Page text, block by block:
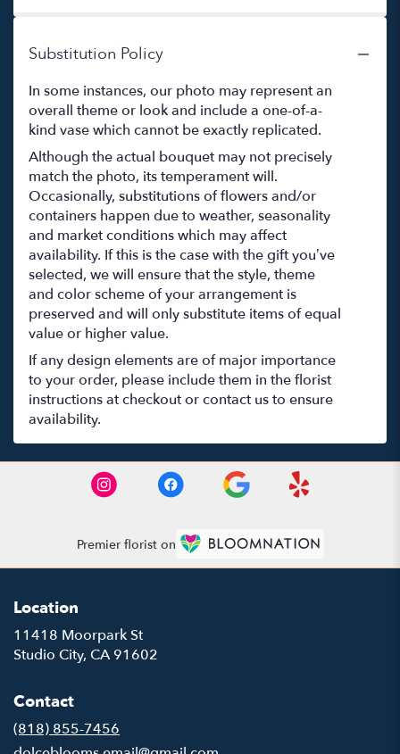
Substitution Policy
In some instances, our photo may represent an
overall theme or look and include a one-of-a-
kind vase which cannot be exactly replicated.
Although the actual bouquet may not precisely
match the photo, its temperament will.
Occasionally, substitutions of flowers and/or
containers happen due to weather, seasonality
and market conditions which may affect
availability. If this is the case with the gift you’ve
selected, we will ensure that the style, theme
and color scheme of your arrangement is
preserved and will only substitute items of equal
value or higher value.
If any design elements are of major importance
to your order, please include them in the florist
instructions at checkout or contact us to ensure
availability.
Premier florist on
Location
11418 Moorpark St
Studio City, CA 91602
Contact
(818) 855-7456